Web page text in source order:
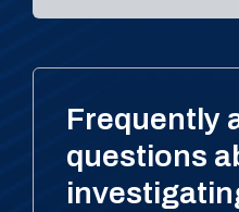
Frequently
questions